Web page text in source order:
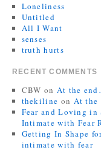
Loneliness
Untitled
All I Want
senses
truth hurts
RECENT COMMENTS
CBW on At the
thekiline on At
Fear and Loving in
Intimate with Fear
Getting In Shape
intimate with fear